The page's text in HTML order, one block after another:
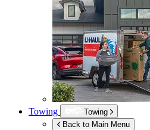
Towing
Towing
Back to Main Menu